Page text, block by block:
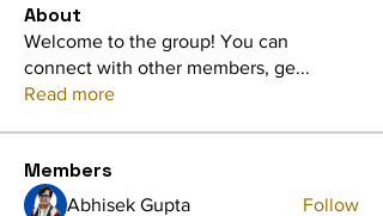
About
Welcome to the group! You can
connect with other members, ge...
Read more
Members
Abhisek Gupta Follow